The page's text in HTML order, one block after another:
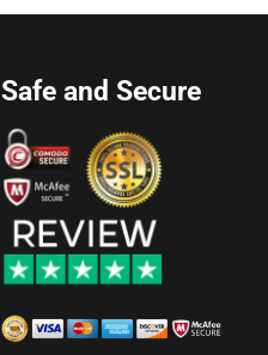
Safe and Secure